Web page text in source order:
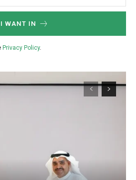
I WANT IN
Privacy Policy.